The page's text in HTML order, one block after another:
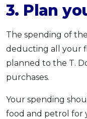
3. Plan
The spending of
deducting all your
planned to the T.
purchases.
Your spending
food and petrol for